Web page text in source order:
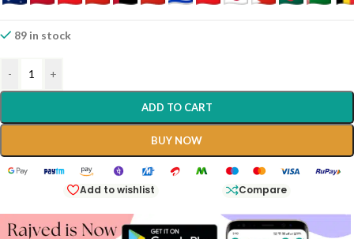
89 in stock
- +
ADD TO CART
BUY NOW
Add to wishlist Compare